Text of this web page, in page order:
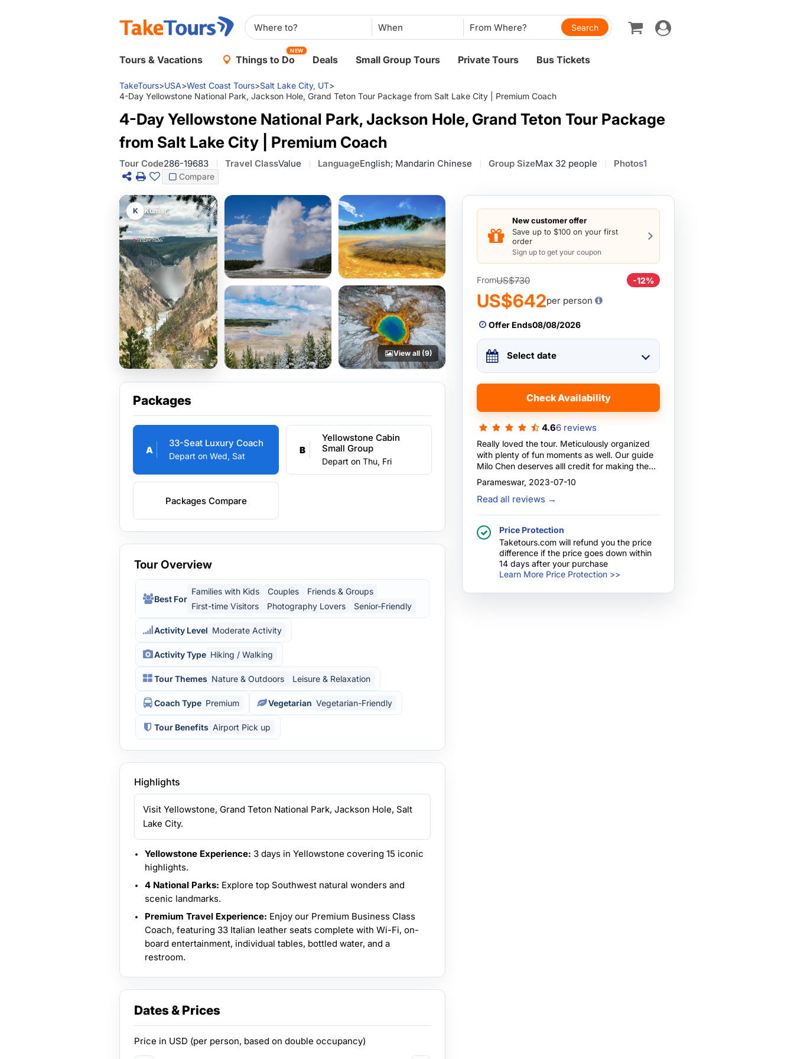
When
Toggle
navigation
Tours & Vacations Things to Do
NEW
Deals Small Group Tours Private Tours Bus Tickets
TakeTours>USA>West Coast Tours>Salt Lake City, UT>
4-Day Yellowstone National Park, Jackson Hole, Grand Teton Tour Package from Salt Lake City | Premium Coach
4-Day Yellowstone National Park, Jackson Hole, Grand Teton Tour Package
from Salt Lake City | Premium Coach
Tour Code286-19683 Travel ClassValue LanguageEnglish; Mandarin Chinese Group SizeMax 32 people Photos1
Compare
K Kumar
View all (9)
Packages
A
33-Seat Luxury Coach
Depart on Wed, Sat
B
Yellowstone Cabin
Small Group
Depart on Thu, Fri
Packages Compare
Tour Overview
Best For
Families with Kids Couples
Friends & Groups
First-time Visitors
Photography Lovers Senior-Friendly
Activity Level Moderate Activity
Activity Type Hiking / Walking
Tour Themes Nature & Outdoors Leisure & Relaxation
Coach Type Premium Vegetarian Vegetarian-Friendly
Tour Benefits Airport Pick up
Highlights
Visit Yellowstone, Grand Teton National Park, Jackson Hole, Salt
Lake City.
Yellowstone Experience: 3 days in Yellowstone covering 15 iconic
highlights.
4 National Parks: Explore top Southwest natural wonders and
scenic landmarks.
Premium Travel Experience: Enjoy our Premium Business Class
Coach, featuring 33 Italian leather seats complete with Wi-Fi, on-
board entertainment, individual tables, bottled water, and a
restroom.
Dates & Prices
Price in USD (per person, based on double occupancy)
New customer offer
Save up to $100 on your first
order
Sign up to get your coupon
FromUS$730 -12%
US$642per person
Offer Ends08/08/2026
Select date
Check Availability
4.66 reviews
Really loved the tour. Meticulously organized
with plenty of fun moments as well. Our guide
Milo Chen deserves alll credit for making the
tour comfortable by giving individual attention
when required, for providing a light-hearted
environment, and, in general, for making this
Parameswar, 2023-07-10
Read all reviews →
Price Protection
Taketours.com will refund you the price
difference if the price goes down within
14 days after your purchase
Learn More Price Protection >>